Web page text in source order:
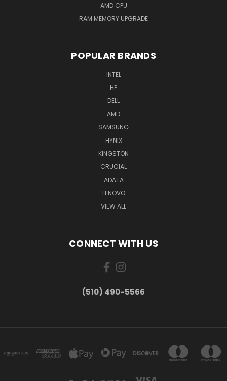
AMD CPU
RAM MEMORY UPGRADE
POPULAR BRANDS
INTEL
HP
DELL
AMD
SAMSUNG
HYNIX
KINGSTON
CRUCIAL
ADATA
LENOVO
VIEW ALL
CONNECT WITH US
(510) 490-5566